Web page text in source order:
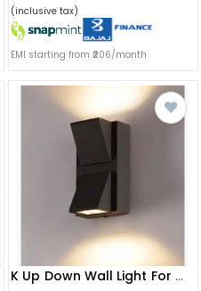
(inclusive tax)
EMI starting from ₹206/month
K Up Down Wall Light For Outdoor/indoor